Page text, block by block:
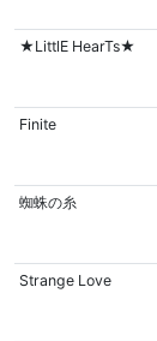
★LittlE HearTs★
Finite
蜘蛛の糸
Strange Love